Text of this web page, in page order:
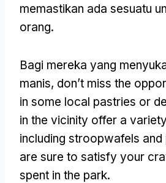
memastikan ada sesuatu
orang.
Bagi mereka yang
manis, don’t miss the
in some local pastries or
in the vicinity offer a
including stroopwafels
are sure to satisfy your
spent in the park.